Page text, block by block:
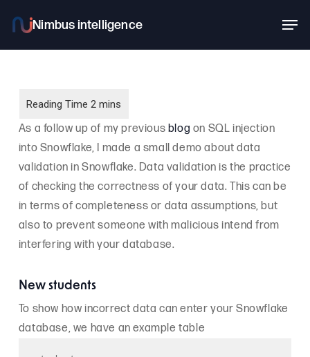
main
As a follow up of my previous blog on SQL injection
into Snowflake, I made a small demo about data
validation in Snowflake. Data validation is the practice
of checking the correctness of your data. This can be
in terms of completeness or data assumptions, but
also to prevent someone with malicious intend from
interfering with your database.
New students
To show how incorrect data can enter your Snowflake
database, we have an example table